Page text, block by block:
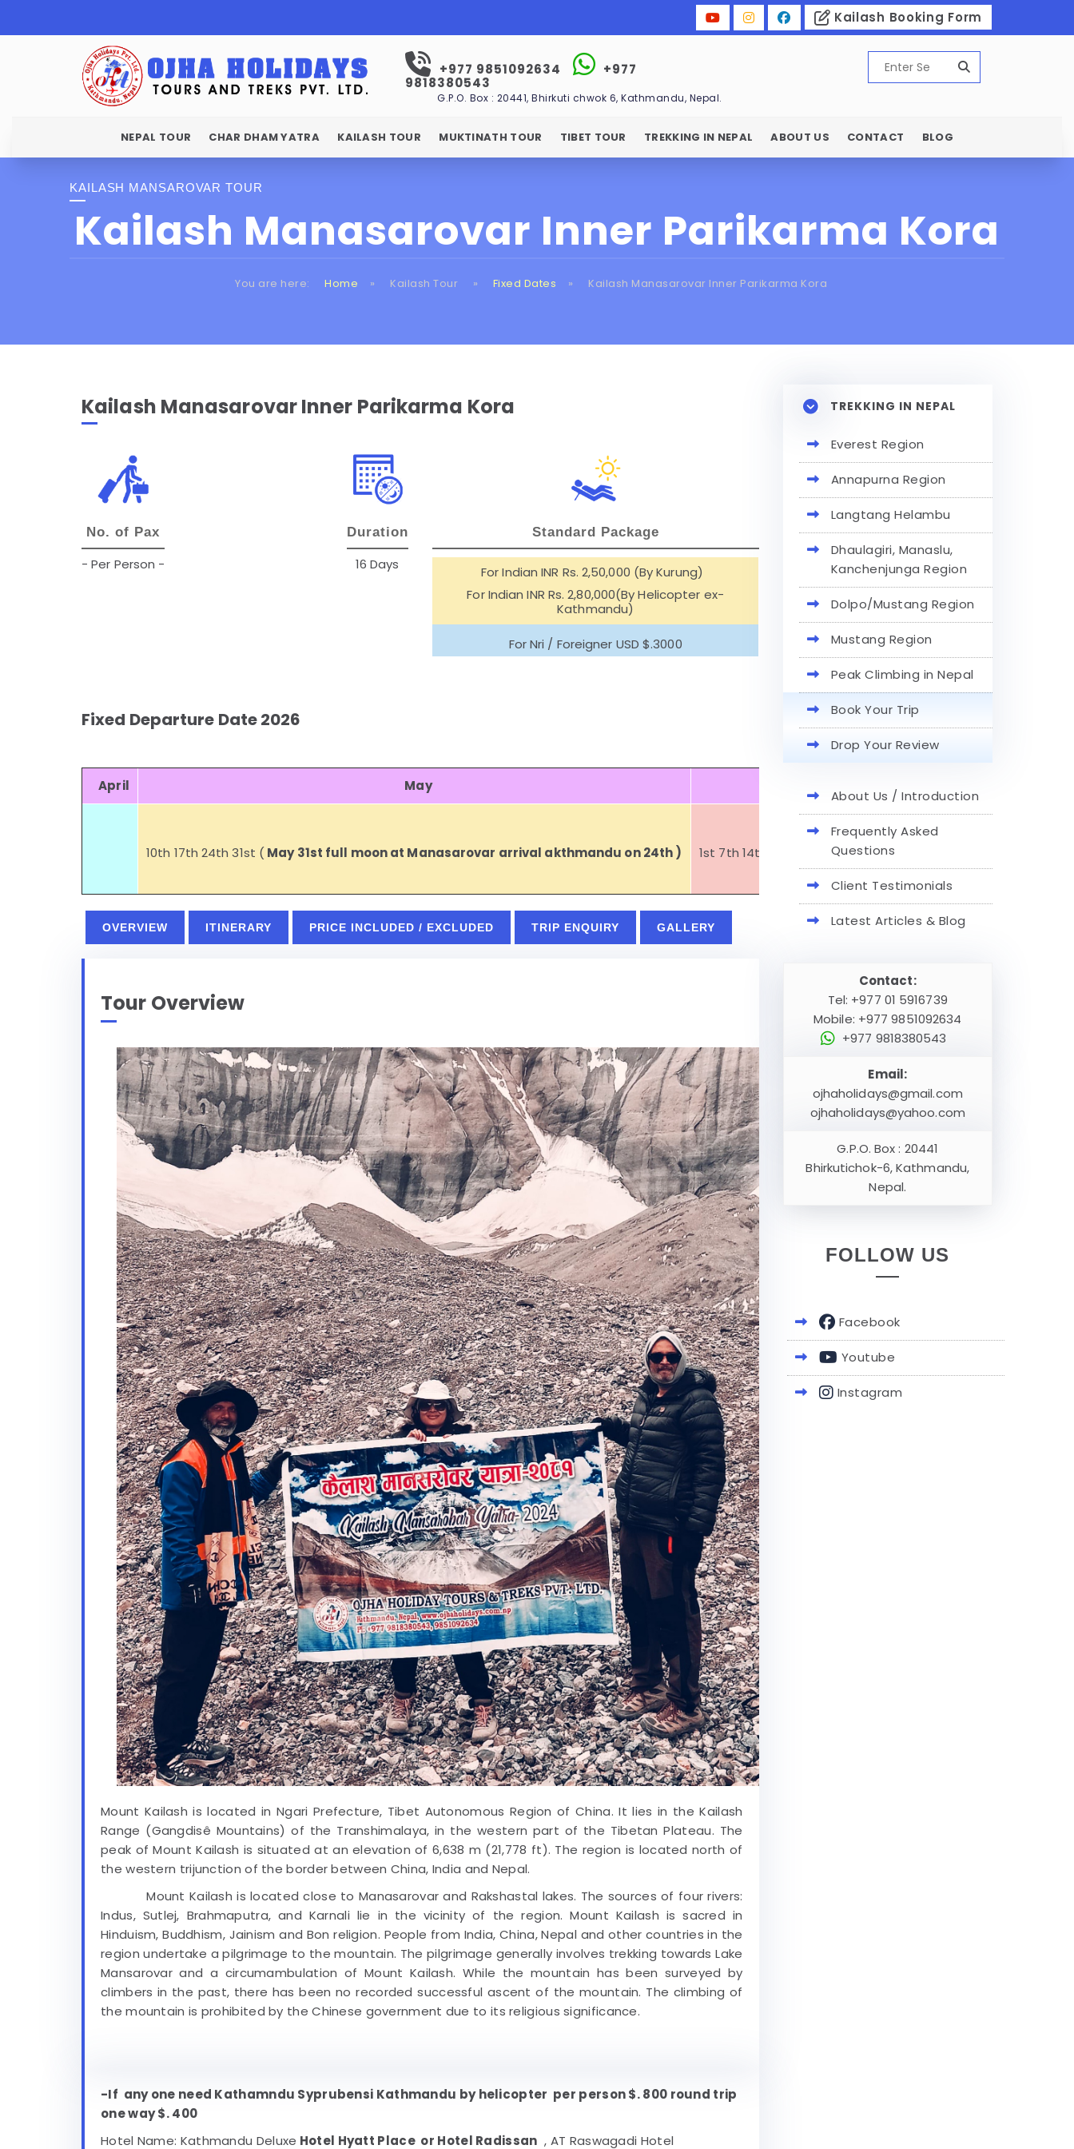
Kailash Booking Form
+977 9851092634
+977
9818380543
G.P.O. Box : 20441, Bhirkuti chwok 6, Kathmandu, Nepal.
NEPAL TOUR CHAR DHAM YATRA KAILASH TOUR MUKTINATH TOUR TIBET TOUR TREKKING IN NEPAL ABOUT US CONTACT BLOG
KAILASH MANSAROVAR TOUR
Kailash Manasarovar Inner Parikarma Kora
You are here: Home » Kailash Tour » Fixed Dates » Kailash Manasarovar Inner Parikarma Kora
Kailash Manasarovar Inner Parikarma Kora
No. of Pax
- Per Person -
Duration
16 Days
Standard Package
For Indian INR Rs. 2,50,000 (By Kurung)
For Indian INR Rs. 2,80,000(By Helicopter ex-
Kathmandu)
For Nri / Foreigner USD $.3000
Fixed Departure Date 2026
April May
10th 17th 24th 31st (May 31st full moon at Manasarovar arrival akthmandu on 24th ) 1st 7th 14th 21st 22nd 28th( june 29th full moon at
OVERVIEW ITINERARY PRICE INCLUDED / EXCLUDED TRIP ENQUIRY GALLERY
Tour Overview
Mount Kailash is located in Ngari Prefecture, Tibet Autonomous Region of China. It lies in the Kailash
Range (Gangdisê Mountains) of the Transhimalaya, in the western part of the Tibetan Plateau. The
peak of Mount Kailash is situated at an elevation of 6,638 m (21,778 ft). The region is located north of
the western trijunction of the border between China, India and Nepal.
Mount Kailash is located close to Manasarovar and Rakshastal lakes. The sources of four rivers:
Indus, Sutlej, Brahmaputra, and Karnali lie in the vicinity of the region. Mount Kailash is sacred in
Hinduism, Buddhism, Jainism and Bon religion. People from India, China, Nepal and other countries in the
region undertake a pilgrimage to the mountain. The pilgrimage generally involves trekking towards Lake
Mansarovar and a circumambulation of Mount Kailash. While the mountain has been surveyed by
climbers in the past, there has been no recorded successful ascent of the mountain. The climbing of
the mountain is prohibited by the Chinese government due to its religious significance.
-If any one need Kathamndu Syprubensi Kathmandu by helicopter per person $. 800 round trip
one way $. 400
Hotel Name: Kathmandu Deluxe Hotel Hyatt Place or Hotel Radissan , AT Raswagadi Hotel
TREKKING IN NEPAL
Everest Region
Annapurna Region
Langtang Helambu
Dhaulagiri, Manaslu,
Kanchenjunga Region
Dolpo/Mustang Region
Mustang Region
Peak Climbing in Nepal
Book Your Trip
Drop Your Review
About Us / Introduction
Frequently Asked
Questions
Client Testimonials
Latest Articles & Blog
Contact:
Tel: +977 01 5916739
Mobile: +977 9851092634
+977 9818380543
Email:
ojhaholidays@gmail.com
ojhaholidays@yahoo.com
G.P.O. Box : 20441
Bhirkutichok-6, Kathmandu,
Nepal.
FOLLOW US
Facebook
Youtube
Instagram